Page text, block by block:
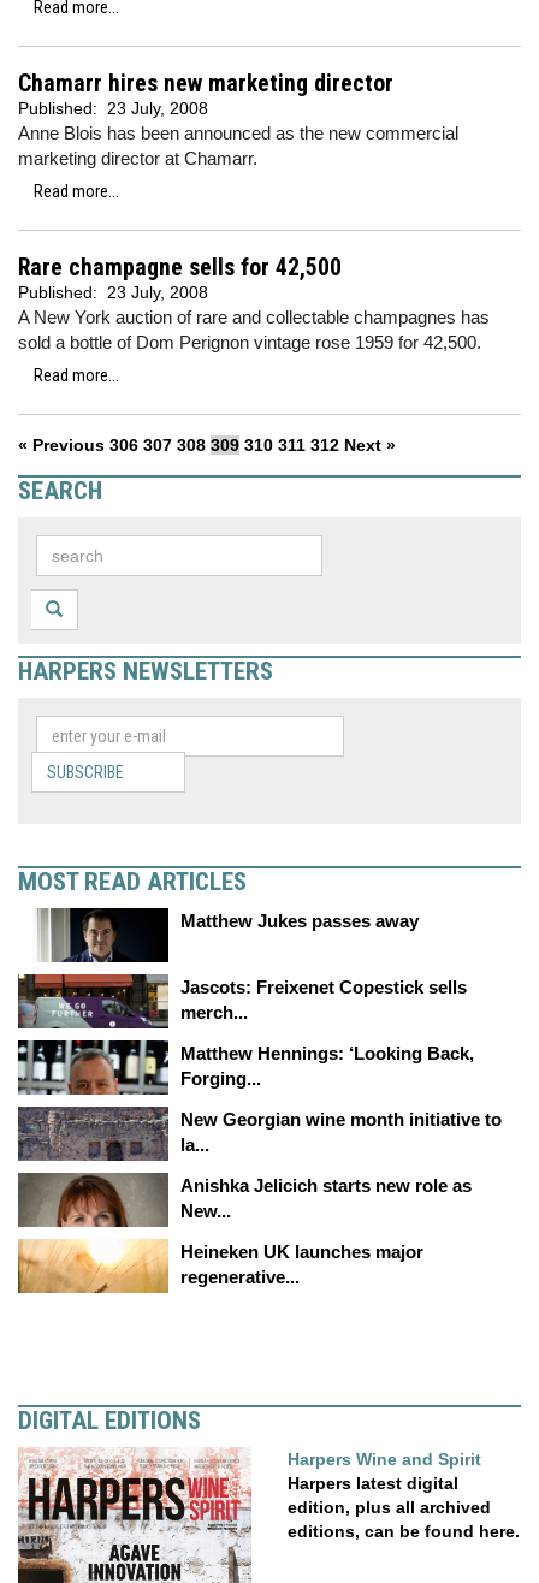
Read more...
Chamarr hires new marketing director
Published: 23 July, 2008
Anne Blois has been announced as the new commercial
marketing director at Chamarr.
Read more...
Rare champagne sells for 42,500
Published: 23 July, 2008
A New York auction of rare and collectable champagnes has
sold a bottle of Dom Perignon vintage rose 1959 for 42,500.
Read more...
« Previous 306 307 308 309 310 311 312 Next »
SEARCH
HARPERS NEWSLETTERS
SUBSCRIBE
MOST READ ARTICLES
Matthew Jukes passes away
Jascots: Freixenet Copestick sells
merch...
Matthew Hennings: ‘Looking Back,
Forging...
New Georgian wine month initiative to
la...
Anishka Jelicich starts new role as
New...
Heineken UK launches major
regenerative...
DIGITAL EDITIONS
Harpers Wine and Spirit
Harpers latest digital
edition, plus all archived
editions, can be found here.